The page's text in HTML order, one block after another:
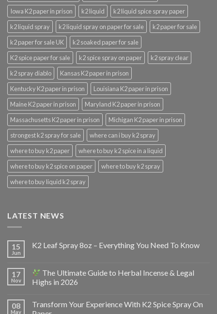
Iowa K2 paper in prison
k2 liquid
k2 liquid spice spray paper
k2 liquid spray
k2 liquid spray on paper for sale
k2 paper for sale
k2 paper for sale UK
k2 soaked paper for sale
K2 spice paper for sale
k2 spice spray on paper
k2 spray clear
k2 spray diablo
Kansas K2 paper in prison
Kentucky K2 paper in prison
Louisiana K2 paper in prison
Maine K2 paper in prison
Maryland K2 paper in prison
Massachusetts K2 paper in prison
Michigan K2 paper in prison
strongest k2 spray for sale
where can i buy k2 spray
where to buy k2 paper
where to buy k2 spice in a liquid
where to buy k2 spice on paper
where to buy k2 spray
where to buy liquid k2 spray
LATEST NEWS
15
Jun
K2 Leaf Spray 8oz – Everything You Need To Know
17
Nov
The Ultimate Guide to Herbal Incense & Legal
Highs in 2026
08
May
Transform Your Experience With K2 Spice Spray On